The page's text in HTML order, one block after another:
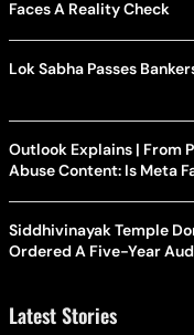
Faces A Reality Check
Lok Sabha Passes
Outlook Explains | From
Abuse Content: Is Meta
Siddhivinayak Temple
Ordered A Five-Year
Latest Stories